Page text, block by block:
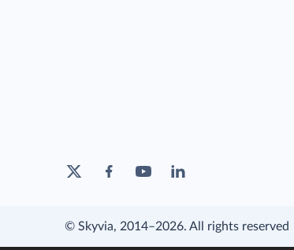
© Skyvia, 2014–2026. All rights reserved